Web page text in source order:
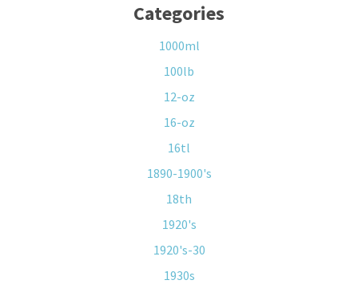
Categories
1000ml
100lb
12-oz
16-oz
16tl
1890-1900's
18th
1920's
1920's-30
1930s